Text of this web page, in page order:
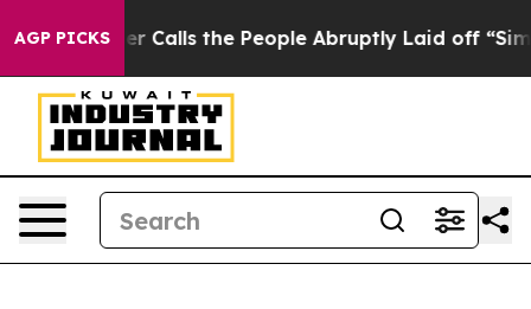
AGP PICKS
the People Abruptly Laid off “Simply a Math